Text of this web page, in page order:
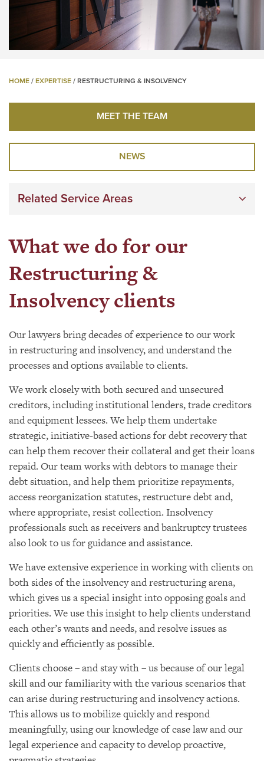
HOME / EXPERTISE / RESTRUCTURING & INSOLVENCY
MEET THE TEAM
NEWS
Related Service Areas
What we do for our
Restructuring &
Insolvency clients
Our lawyers bring decades of experience to our work
in restructuring and insolvency, and understand the
processes and options available to clients.
We work closely with both secured and unsecured
creditors, including institutional lenders, trade creditors
and equipment lessees. We help them undertake
strategic, initiative-based actions for debt recovery that
can help them recover their collateral and get their loans
repaid. Our team works with debtors to manage their
debt situation, and help them prioritize repayments,
access reorganization statutes, restructure debt and,
where appropriate, resist collection. Insolvency
professionals such as receivers and bankruptcy trustees
also look to us for guidance and assistance.
We have extensive experience in working with clients on
both sides of the insolvency and restructuring arena,
which gives us a special insight into opposing goals and
priorities. We use this insight to help clients understand
each other’s wants and needs, and resolve issues as
quickly and efficiently as possible.
Clients choose – and stay with – us because of our legal
skill and our familiarity with the various scenarios that
can arise during restructuring and insolvency actions.
This allows us to mobilize quickly and respond
meaningfully, using our knowledge of case law and our
legal experience and capacity to develop proactive,